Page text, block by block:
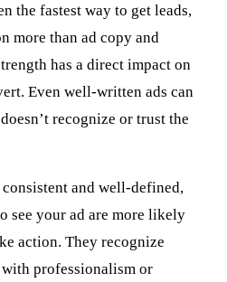
the fastest way to get leads,
more than ad copy and
has a direct impact on
Even well-written ads can
recognize or trust the
and well-defined,
see your ad are more likely
action. They recognize
professionalism or